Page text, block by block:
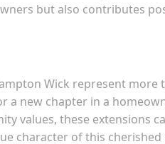
but also contributes
Wick represent more
new chapter in a
values, these extensions
character of this